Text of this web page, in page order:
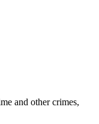
and other crimes,